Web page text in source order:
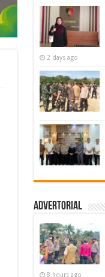
2 days ago
Advertorial
8 hours ago